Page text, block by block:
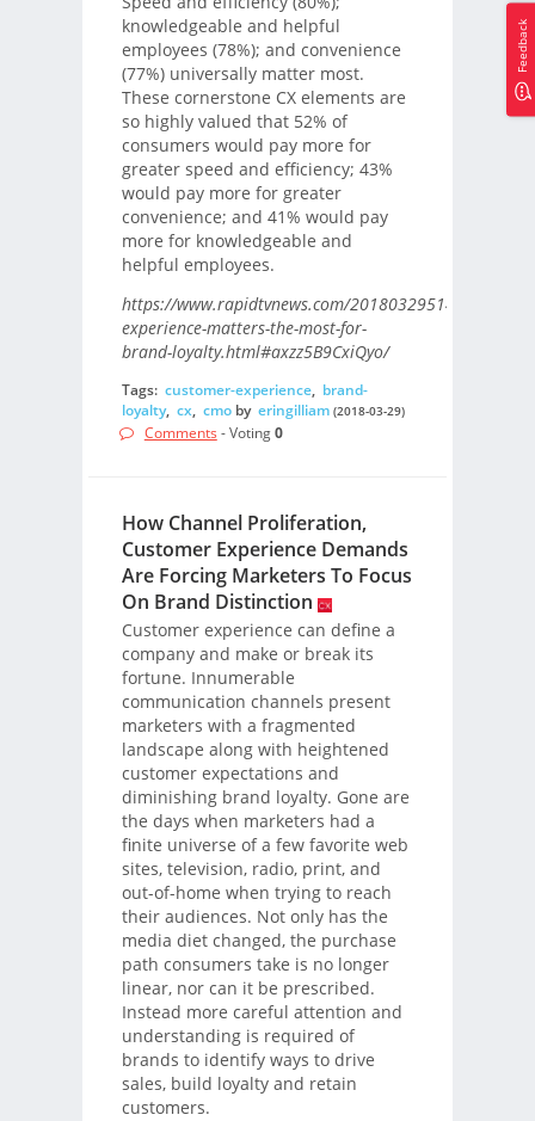
knowledgeable and helpful
employees (78%); and convenience
(77%) universally matter most.
These cornerstone CX elements are
so highly valued that 52% of
consumers would pay more for
greater speed and efficiency; 43%
would pay more for greater
convenience; and 41% would pay
more for knowledgeable and
helpful employees.
https://www.rapidtvnews.com/2018032951495/
experience-matters-the-most-for-
brand-loyalty.html#axzz5B9CxiQyo/
Tags: customer-experience, brand-
loyalty, cx, cmoby eringilliam (2018-03-29)
Comments - Voting0
How Channel Proliferation,
Customer Experience Demands
Are Forcing Marketers To Focus
On Brand Distinction
Customer experience can define a
company and make or break its
fortune. Innumerable
communication channels present
marketers with a fragmented
landscape along with heightened
customer expectations and
diminishing brand loyalty. Gone are
the days when marketers had a
finite universe of a few favorite web
sites, television, radio, print, and
out-of-home when trying to reach
their audiences. Not only has the
media diet changed, the purchase
path consumers take is no longer
linear, nor can it be prescribed.
Instead more careful attention and
understanding is required of
brands to identify ways to drive
sales, build loyalty and retain
customers.
Feedback